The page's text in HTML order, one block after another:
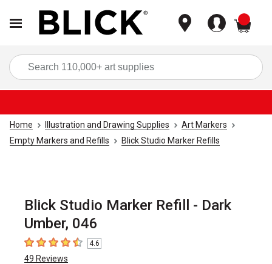
Home Illustration and Drawing Supplies
Art Markers
Empty Markers and Refills
Blick Studio Marker Refills
Blick Studio Marker Refill - Dark
Umber, 046
4.6 out of 5 stars
4.6
49 Reviews